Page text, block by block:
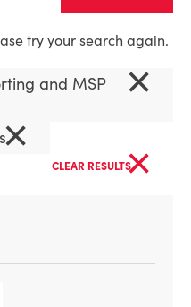
try your search again.
and MSP
×
×
CLEAR RESULTS×